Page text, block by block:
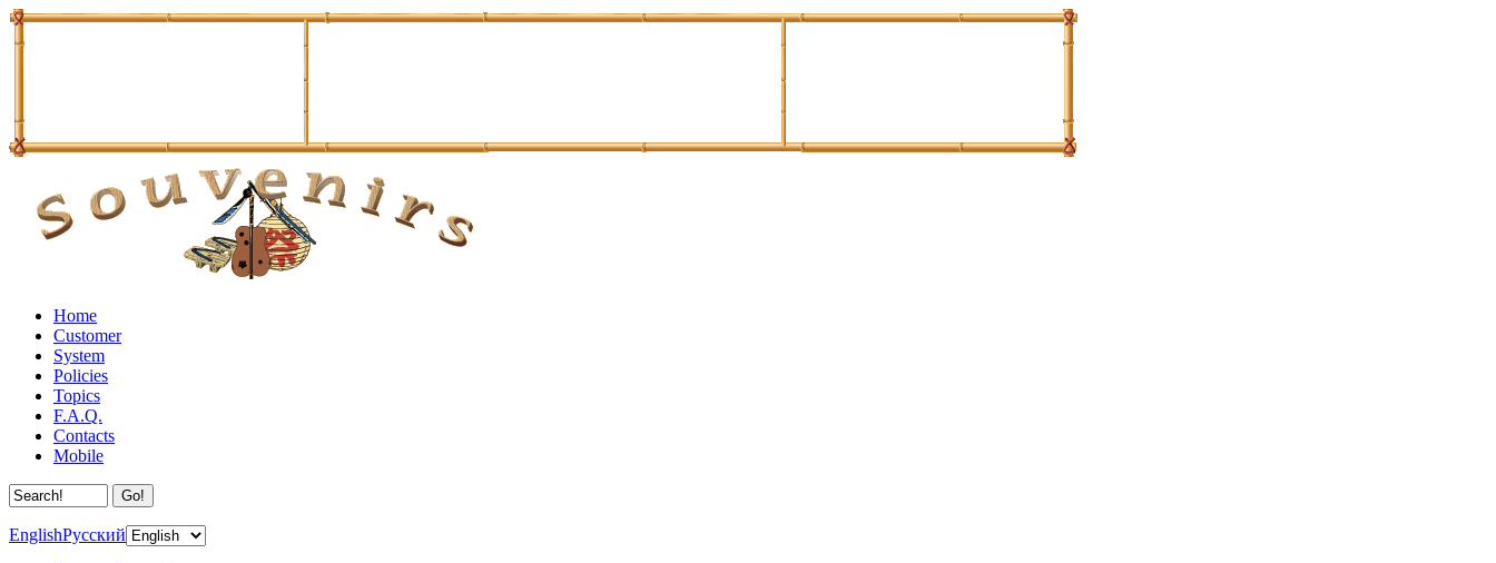
Home
Customer
System
Policies
Topics
F.A.Q.
Contacts
Mobile
EnglishРусский